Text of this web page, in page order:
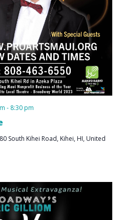
- 8:30 pm
South Kihei Road, Kihei, HI, United